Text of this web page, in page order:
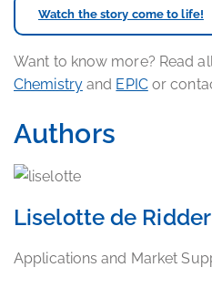
Watch the story come to life!
Want to know more? Read
Chemistryand EPICor
Authors
Liselotte de Ridder
Applications and Market